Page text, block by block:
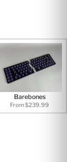
Barebones
From $239.99